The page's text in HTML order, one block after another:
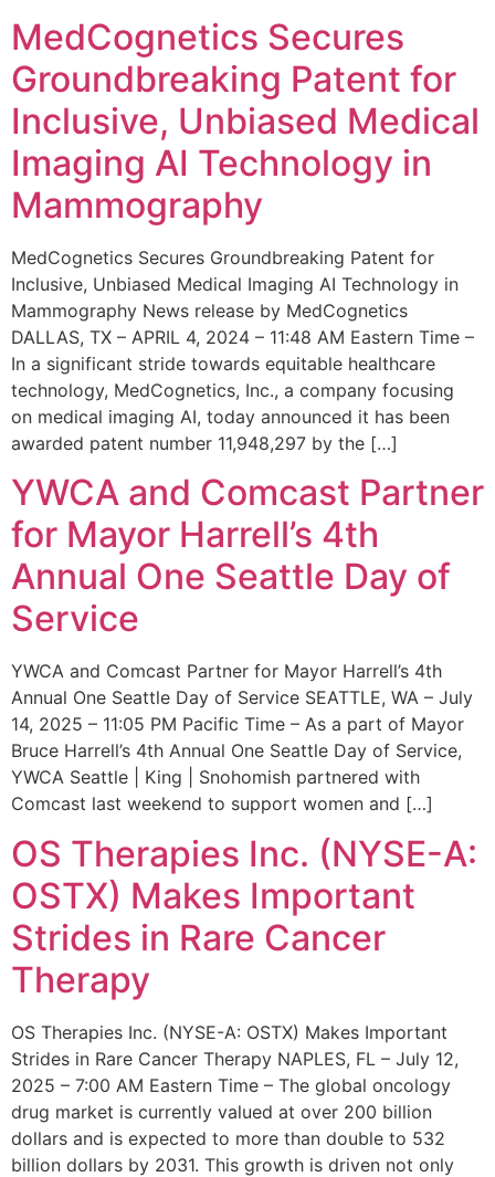
MedCognetics Secures
Groundbreaking Patent for
Inclusive, Unbiased Medical
Imaging AI Technology in
Mammography
MedCognetics Secures Groundbreaking Patent for
Inclusive, Unbiased Medical Imaging AI Technology in
Mammography News release by MedCognetics
DALLAS, TX – APRIL 4, 2024 – 11:48 AM Eastern Time –
In a significant stride towards equitable healthcare
technology, MedCognetics, Inc., a company focusing
on medical imaging AI, today announced it has been
awarded patent number 11,948,297 by the […]
YWCA and Comcast Partner
for Mayor Harrell’s 4th
Annual One Seattle Day of
Service
YWCA and Comcast Partner for Mayor Harrell’s 4th
Annual One Seattle Day of Service SEATTLE, WA – July
14, 2025 – 11:05 PM Pacific Time – As a part of Mayor
Bruce Harrell’s 4th Annual One Seattle Day of Service,
YWCA Seattle | King | Snohomish partnered with
Comcast last weekend to support women and […]
OS Therapies Inc. (NYSE-A:
OSTX) Makes Important
Strides in Rare Cancer
Therapy
OS Therapies Inc. (NYSE-A: OSTX) Makes Important
Strides in Rare Cancer Therapy NAPLES, FL – July 12,
2025 – 7:00 AM Eastern Time – The global oncology
drug market is currently valued at over 200 billion
dollars and is expected to more than double to 532
billion dollars by 2031. This growth is driven not only